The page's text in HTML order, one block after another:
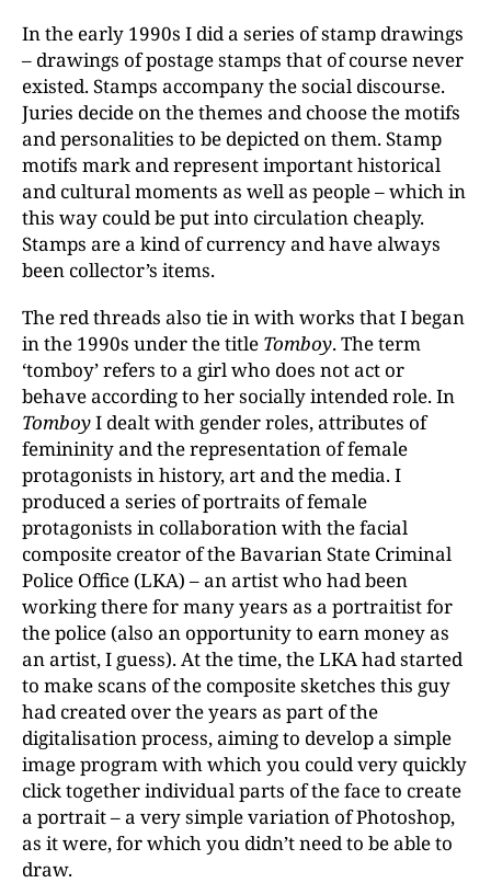
In the early 1990s I did a series of stamp drawings
– drawings of postage stamps that of course never
existed. Stamps accompany the social discourse.
Juries decide on the themes and choose the motifs
and personalities to be depicted on them. Stamp
motifs mark and represent important historical
and cultural moments as well as people – which in
this way could be put into circulation cheaply.
Stamps are a kind of currency and have always
been collector’s items.
The red threads also tie in with works that I began
in the 1990s under the title Tomboy.The term
‘tomboy’ refers to a girl who does not act or
behave according to her socially intended role. In
TomboyI dealt with gender roles, attributes of
femininity and the representation of female
protagonists in history, art and the media. I
produced a series of portraits of female
protagonists in collaboration with the facial
composite creator of the Bavarian State Criminal
Police Office (LKA) – an artist who had been
working there for many years as a portraitist for
the police (also an opportunity to earn money as
an artist, I guess). At the time, the LKA had started
to make scans of the composite sketches this guy
had created over the years as part of the
digitalisation process, aiming to develop a simple
image program with which you could very quickly
click together individual parts of the face to create
a portrait – a very simple variation of Photoshop,
as it were, for which you didn’t need to be able to
draw.